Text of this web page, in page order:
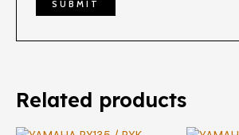
Related products